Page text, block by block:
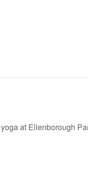
at Ellenborough